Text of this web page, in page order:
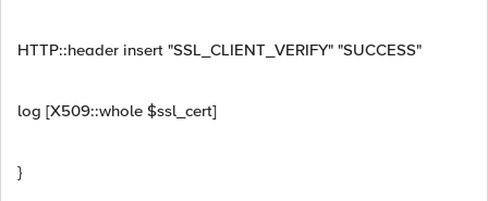
HTTP::header insert "SSL_CLIENT_VERIFY" "SUCCESS"
log [X509::whole $ssl_cert]
}